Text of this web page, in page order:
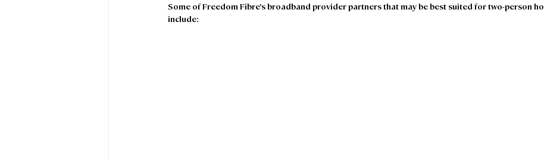
Some of Freedom Fibre’s broadband provider partners that may be best suited for two-person
include: